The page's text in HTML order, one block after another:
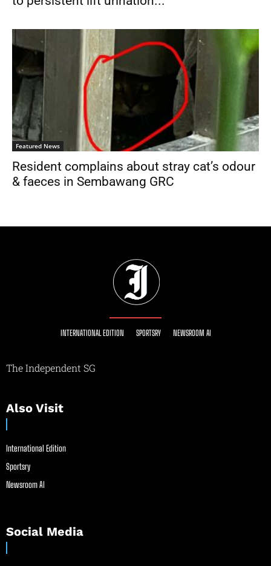
Featured News
Resident complains about stray cat’s odour
& faeces in Sembawang GRC
INTERNATIONAL EDITION SPORTSRY NEWSROOM AI
The Independent SG
Also Visit
International Edition
Sportsry
Newsroom AI
Social Media